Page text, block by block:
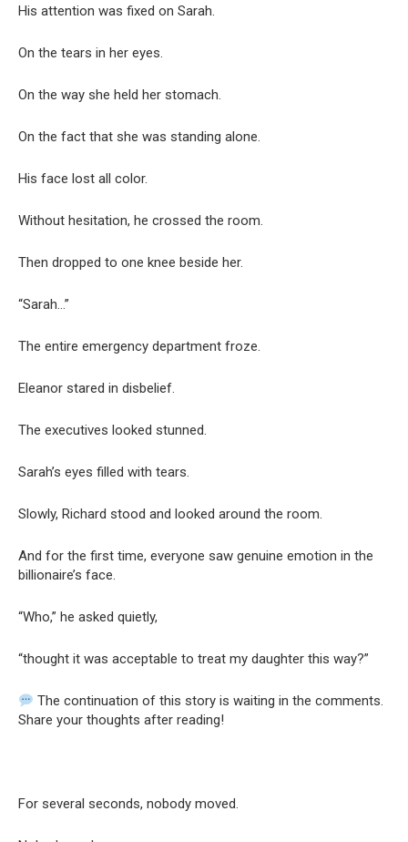
His attention was fixed on Sarah.
On the tears in her eyes.
On the way she held her stomach.
On the fact that she was standing alone.
His face lost all color.
Without hesitation, he crossed the room.
Then dropped to one knee beside her.
“Sarah…”
The entire emergency department froze.
Eleanor stared in disbelief.
The executives looked stunned.
Sarah’s eyes filled with tears.
Slowly, Richard stood and looked around the room.
And for the first time, everyone saw genuine emotion in the
billionaire’s face.
“Who,” he asked quietly,
“thought it was acceptable to treat my daughter this way?”
The continuation of this story is waiting in the comments.
Share your thoughts after reading!
For several seconds, nobody moved.